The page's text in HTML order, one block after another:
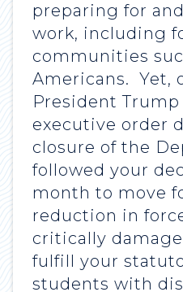
preparing for
work, including
communities
Americans. Yet,
President
executive order
closure of the
followed your
month to move
reduction in
critically
fulfill your
students with